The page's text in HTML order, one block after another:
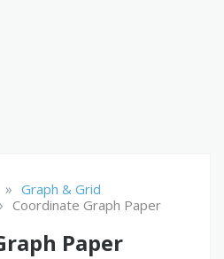
» Graph & Grid
Coordinate Graph Paper
Paper